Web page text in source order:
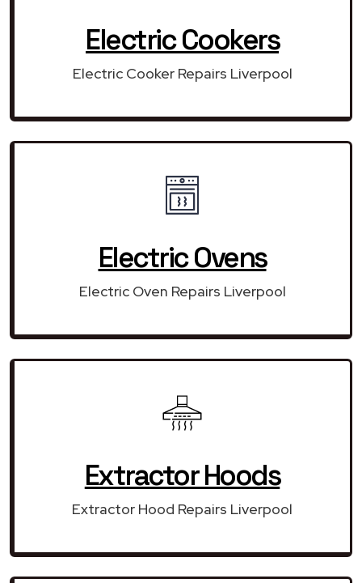
Electric Cookers
Electric Cooker Repairs Liverpool
Electric Ovens
Electric Oven Repairs Liverpool
Extractor Hoods
Extractor Hood Repairs Liverpool